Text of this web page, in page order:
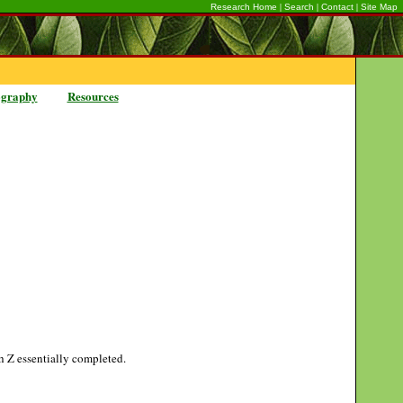
Research Home | Search | Contact | Site Map
Resources
Z essentially completed.